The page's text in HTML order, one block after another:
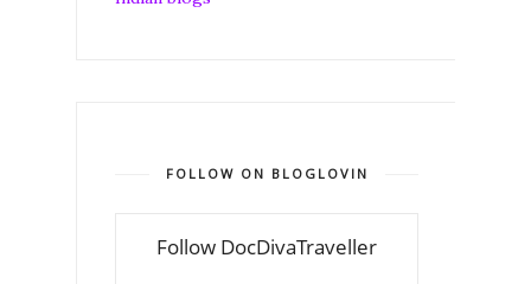
FOLLOW ON BLOGLOVIN